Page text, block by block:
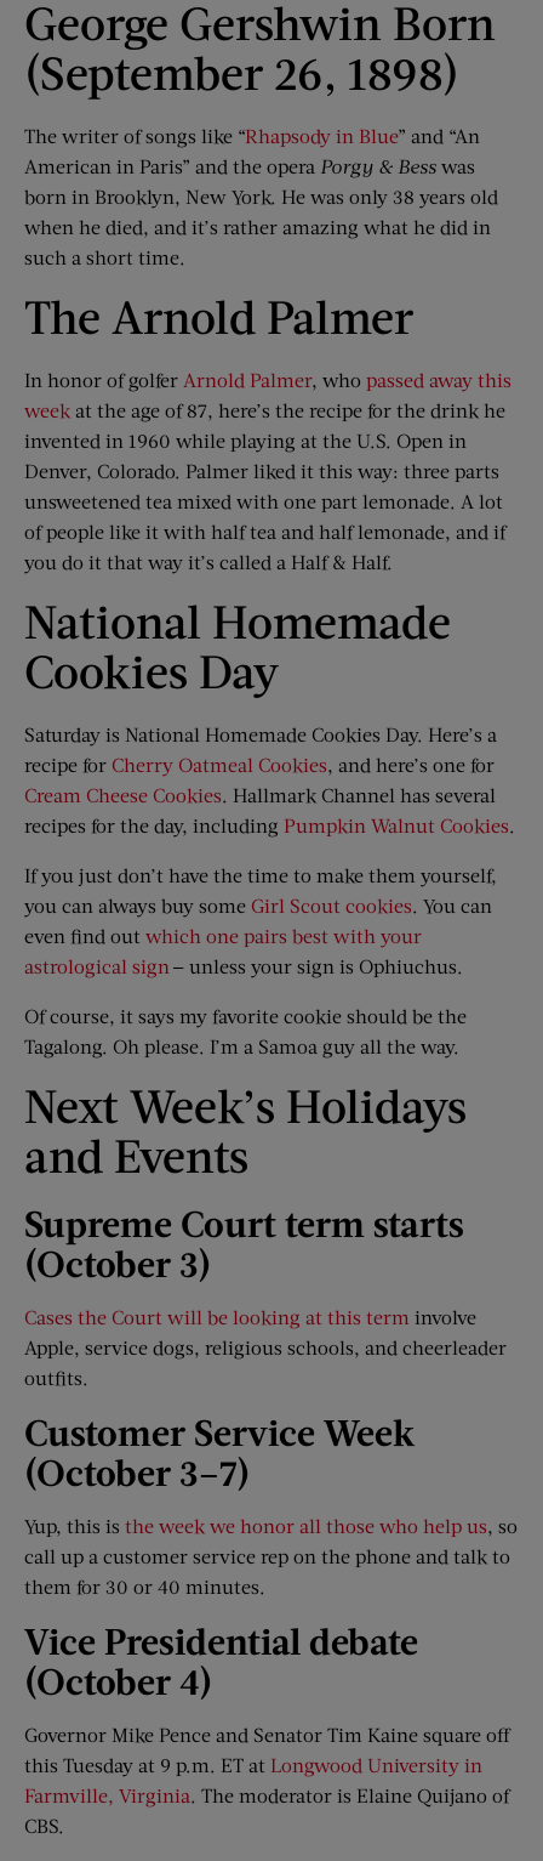
George Gershwin Born
(September 26, 1898)
The writer of songs like “Rhapsody in Blue” and “An
American in Paris” and the opera Porgy & Bess was
born in Brooklyn, New York. He was only 38 years old
when he died, and it’s rather amazing what he did in
such a short time.
The Arnold Palmer
In honor of golfer Arnold Palmer, who passed away this
week at the age of 87, here’s the recipe for the drink he
invented in 1960 while playing at the U.S. Open in
Denver, Colorado. Palmer liked it this way: three parts
unsweetened tea mixed with one part lemonade. A lot
of people like it with half tea and half lemonade, and if
you do it that way it’s called a Half & Half.
National Homemade
Cookies Day
Saturday is National Homemade Cookies Day. Here’s a
recipe for Cherry Oatmeal Cookies, and here’s one for
Cream Cheese Cookies. Hallmark Channel has several
recipes for the day, including Pumpkin Walnut Cookies.
If you just don’t have the time to make them yourself,
you can always buy some Girl Scout cookies. You can
even find out which one pairs best with your
astrological sign — unless your sign is Ophiuchus.
Of course, it says my favorite cookie should be the
Tagalong. Oh please. I’m a Samoa guy all the way.
Next Week’s Holidays
and Events
Supreme Court term starts
(October 3)
Cases the Court will be looking at this term involve
Apple, service dogs, religious schools, and cheerleader
outfits.
Customer Service Week
(October 3–7)
Yup, this is the week we honor all those who help us, so
call up a customer service rep on the phone and talk to
them for 30 or 40 minutes.
Vice Presidential debate
(October 4)
Governor Mike Pence and Senator Tim Kaine square off
this Tuesday at 9 p.m. ET at Longwood University in
Farmville, Virginia. The moderator is Elaine Quijano of
CBS.